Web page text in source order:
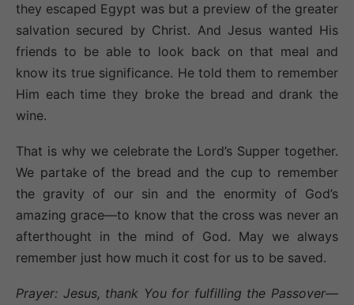
they escaped Egypt was but a preview of the greater
salvation secured by Christ. And Jesus wanted His
friends to be able to look back on that meal and
know its true significance. He told them to remember
Him each time they broke the bread and drank the
wine.
That is why we celebrate the Lord’s Supper together.
We partake of the bread and the cup to remember
the gravity of our sin and the enormity of God’s
amazing grace—to know that the cross was never an
afterthought in the mind of God. May we always
remember just how much it cost for us to be saved.
Prayer: Jesus, thank You for fulfilling the Passover—